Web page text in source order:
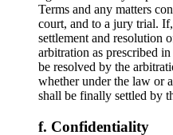
Terms and any matters
court, and to a jury trial.
settlement and resolution
arbitration as prescribed
be resolved by the
whether under the law or
shall be finally settled by
Confidentiality